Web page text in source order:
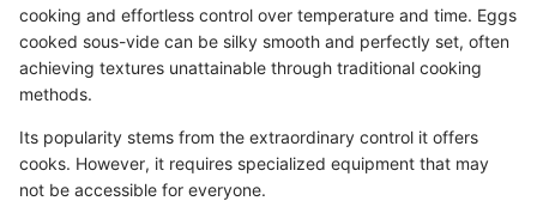
cooking and effortless control over temperature and time. Eggs
cooked sous-vide can be silky smooth and perfectly set, often
achieving textures unattainable through traditional cooking
methods.
Its popularity stems from the extraordinary control it offers
cooks. However, it requires specialized equipment that may
not be accessible for everyone.